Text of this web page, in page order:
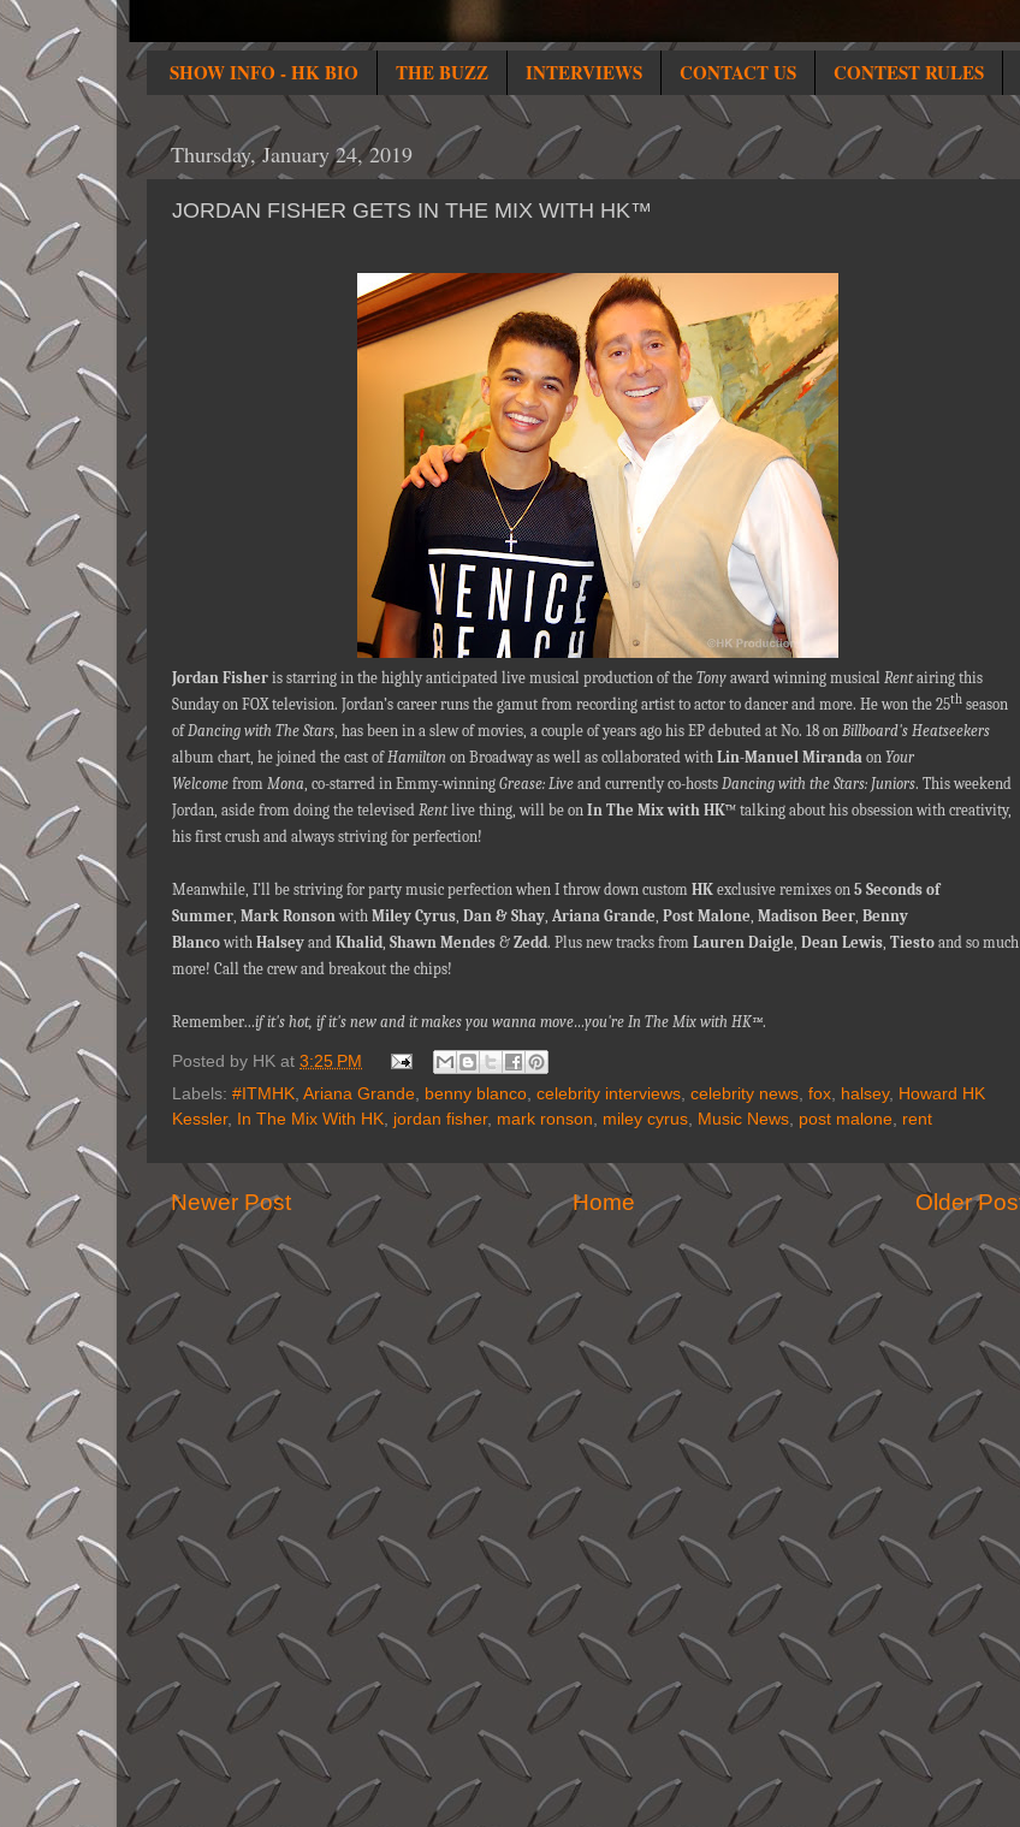
SHOW INFO - HK BIO THE BUZZ INTERVIEWS CONTACT US CONTEST RULES
Thursday, January 24, 2019
JORDAN FISHER GETS IN THE MIX WITH HK™
Jordan Fisher is starring in the highly anticipated live musical production of the Tony award winning musical Rentairing this
Sunday on FOX television. Jordan’s career runs the gamut from recording artist to actor to dancer and more. He won the 25th season
of Dancing with The Stars , has been in a slew of movies, a couple of years ago his EP debuted at No. 18 on Billboard's Heatseekers
album chart, he joined the cast of Hamilton on Broadway as well as collaborated with Lin-Manuel Miranda on Your
Welcome from Mona , co-starred in Emmy-winning Grease: Live and currently co-hosts Dancing with the Stars: Juniors. This weekend
Jordan, aside from doing the televised Rentlive thing, will be on In The Mix with HK™ talking about his obsession with creativity,
his first crush and always striving for perfection!
Meanwhile, I’ll be striving for party music perfection when I throw down custom HK exclusive remixes on 5 Seconds of
Summer Mark Ronson with Miley Cyrus Dan & Shay Ariana Grande Post Malone Madison Beer Benny
Blanco with Halsey and Khalid Shawn Mendes & Zedd . Plus new tracks from Lauren Daigle Dean Lewis Tiesto and so much
more! Call the crew and breakout the chips!
Remember…if it's hot, if it's new and it makes you wanna move…you're In The Mix with HK™.
Posted by HK at 3:25 PM
Labels: #ITMHK, Ariana Grande, benny blanco, celebrity interviews, celebrity news, fox, halsey, Howard HK
Kessler, In The Mix With HK, jordan fisher, mark ronson, miley cyrus, Music News, post malone, rent
Newer Post Older
Home